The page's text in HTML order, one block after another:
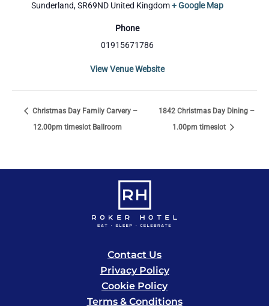
Sunderland,SR69ND United Kingdom+ Google Map
Phone
01915671786
View Venue Website
Christmas Day Family Carvery –
12.00pm timeslot Ballroom
1842 Christmas Day Dining –
1.00pm timeslot
Contact Us
Privacy Policy
Cookie Policy
Terms & Conditions